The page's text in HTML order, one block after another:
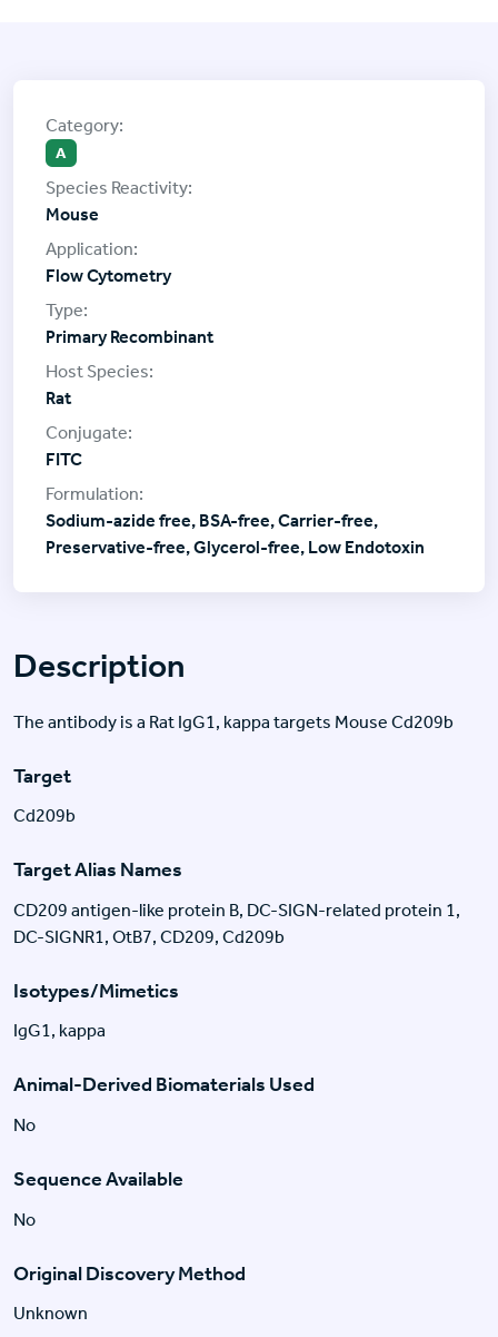
Description
The antibody is a Rat IgG1, kappa targets Mouse Cd209b
Target
Cd209b
Target Alias Names
CD209 antigen-like protein B, DC-SIGN-related protein 1,
DC-SIGNR1, OtB7, CD209, Cd209b
Isotypes/Mimetics
IgG1, kappa
Animal-Derived Biomaterials Used
No
Sequence Available
No
Original Discovery Method
Unknown
A
Mouse
Flow Cytometry
Primary Recombinant
Rat
FITC
Sodium-azide free, BSA-free, Carrier-free,
Preservative-free, Glycerol-free, Low Endotoxin